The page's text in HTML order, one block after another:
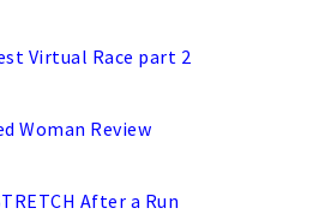
Virtual Race part 2
Woman Review
After a Run